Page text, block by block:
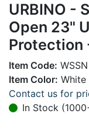
URBINO -
Open 23"
Protection
Item Code:
Item Color: White
Contact us for
In Stock